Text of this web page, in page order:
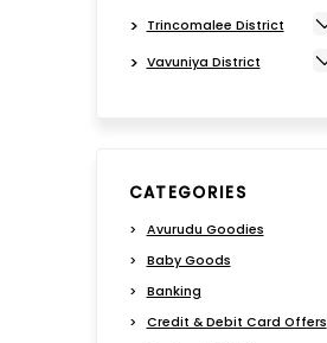
Trincomalee District
Vavuniya District
CATEGORIES
Avurudu Goodies
Baby Goods
Banking
Credit & Debit Card Offers